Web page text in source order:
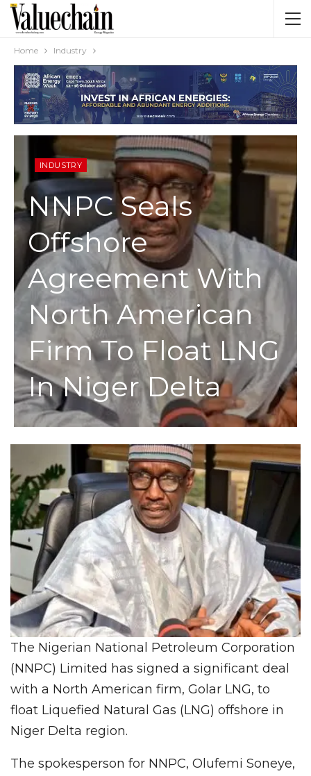
Home Industry
INDUSTRY
NNPC Seals
Offshore
Agreement With
North American
Firm To Float LNG
In Niger Delta
The Nigerian National Petroleum Corporation
(NNPC) Limited has signed a significant deal
with a North American firm, Golar LNG, to
float Liquefied Natural Gas (LNG) offshore in
Niger Delta region.
The spokesperson for NNPC, Olufemi Soneye,